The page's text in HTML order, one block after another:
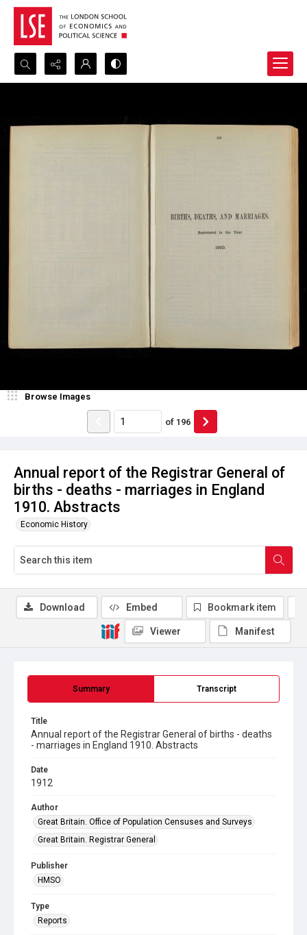
Search...
Annual report of the Registrar General of
births - deaths - marriages in England
1910. Abstracts
Economic History
Browse Images
of 196
Summary Transcript
Title
Annual report of the Registrar General of births - deaths
- marriages in England 1910. Abstracts
Date
1912
Author
Great Britain. Office of Population Censuses and Surveys
Great Britain. Registrar General
Publisher
HMSO
Type
Reports
Download Embed Bookmark item
Viewer Manifest